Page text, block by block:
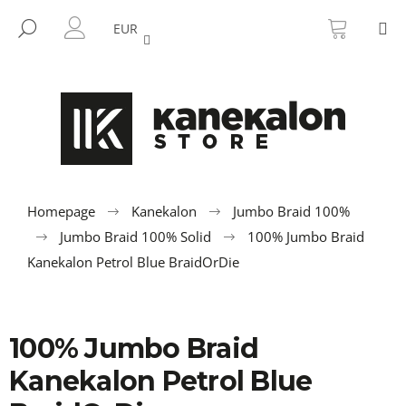
content
SEARCH
EUR CART
Homepage Kanekalon
Jumbo Braid 100%
Jumbo Braid 100% Solid
100% Jumbo Braid
Kanekalon Petrol Blue BraidOrDie
100% Jumbo Braid
Kanekalon Petrol Blue
BACK
BACK
l
o
o